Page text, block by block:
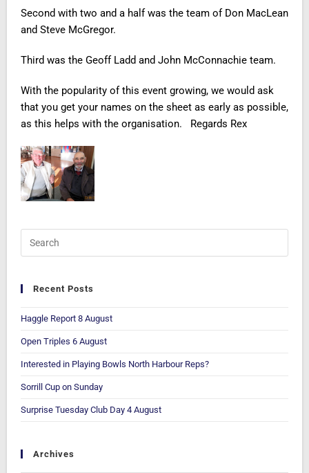
Second with two and a half was the team of Don MacLean
and Steve McGregor.
Third was the Geoff Ladd and John McConnachie team.
With the popularity of this event growing, we would ask
that you get your names on the sheet as early as possible,
as this helps with the organisation. Regards Rex
Recent Posts
Haggle Report 8 August
Open Triples 6 August
Interested in Playing Bowls North Harbour Reps?
Sorrill Cup on Sunday
Surprise Tuesday Club Day 4 August
Archives